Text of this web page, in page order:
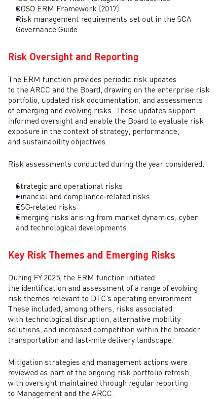
COSO ERM Framework (2017)
Risk management requirements set out in the SCA
Governance Guide
Risk Oversight and Reporting
The ERM function provides periodic risk updates
to the ARCC and the Board, drawing on the enterprise risk
portfolio, updated risk documentation, and assessments
of emerging and evolving risks. These updates support
informed oversight and enable the Board to evaluate risk
exposure in the context of strategy, performance,
and sustainability objectives.
Risk assessments conducted during the year considered:
Strategic and operational risks
Financial and compliance‑related risks
ESG‑related risks
Emerging risks arising from market dynamics, cyber
and technological developments
Key Risk Themes and Emerging Risks
During FY 2025, the ERM function initiated
the identification and assessment of a range of evolving
risk themes relevant to DTC’s operating environment.
These included, among others, risks associated
with technological disruption, alternative mobility
solutions, and increased competition within the broader
transportation and last‑mile delivery landscape.
Mitigation strategies and management actions were
reviewed as part of the ongoing risk portfolio refresh,
with oversight maintained through regular reporting
to Management and the ARCC.